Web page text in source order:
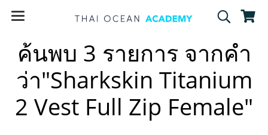
ค้นพบ 3 รายการ จากคำ
ว่า"Sharkskin Titanium
2 Vest Full Zip Female"